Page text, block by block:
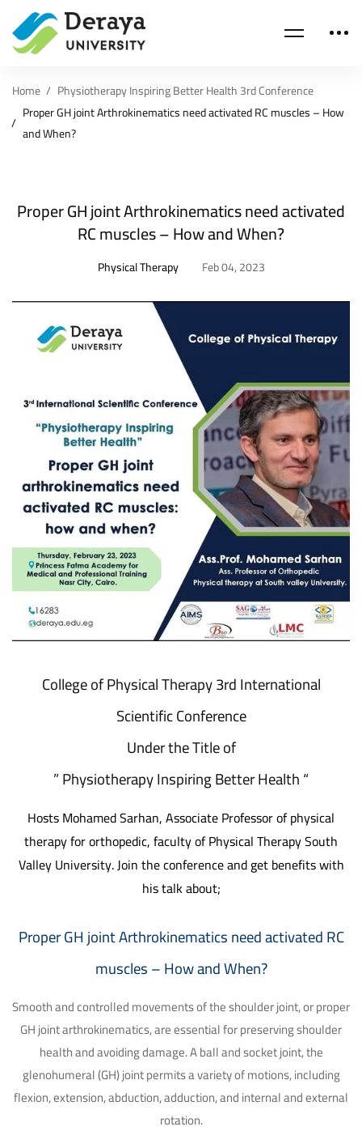
Home
Physiotherapy Inspiring Better Health 3rd Conference
Proper GH joint Arthrokinematics need activated RC muscles – How
and When?
Proper GH joint Arthrokinematics need activated
RC muscles – How and When?
Physical Therapy Feb 04, 2023
College of Physical Therapy 3rd International
Scientific Conference
Under the Title of
” Physiotherapy Inspiring Better Health “
Hosts Mohamed Sarhan, Associate Professor of physical
therapy for orthopedic, faculty of Physical Therapy South
Valley University.Join the conference and get benefits with
his talk about;
Proper GH joint Arthrokinematics need activated RC
muscles – How and When?
Smooth and controlled movements of the shoulder joint, or proper
GH joint arthrokinematics, are essential for preserving shoulder
health and avoiding damage. A ball and socket joint, the
glenohumeral (GH) joint permits a variety of motions, including
flexion, extension, abduction, adduction, and internal and external
rotation.